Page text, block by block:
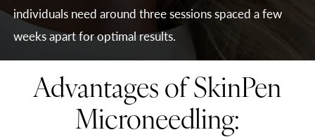
individuals need around three sessions spaced a few
weeks apart for optimal results.
Advantages of SkinPen
Microneedling: